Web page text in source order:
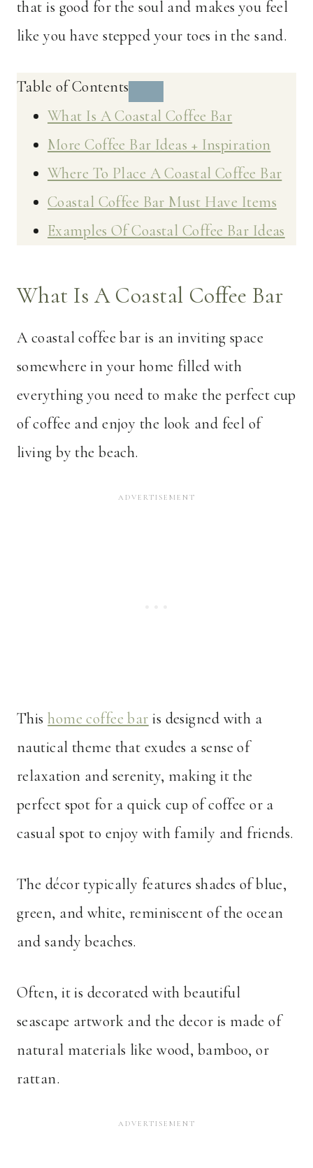
that is good for the soul and makes you feel
like you have stepped your toes in the sand.
Table of Contents
What Is A Coastal Coffee Bar
More Coffee Bar Ideas + Inspiration
Where To Place A Coastal Coffee Bar
Coastal Coffee Bar Must Have Items
Examples Of Coastal Coffee Bar Ideas
What Is A Coastal Coffee Bar
A coastal coffee bar is an inviting space
somewhere in your home filled with
everything you need to make the perfect cup
of coffee and enjoy the look and feel of
living by the beach.
Thishome coffee bar is designed with a
nautical theme that exudes a sense of
relaxation and serenity, making it the
perfect spot for a quick cup of coffee or a
casual spot to enjoy with family and friends.
The décor typically features shades of blue,
green, and white, reminiscent of the ocean
and sandy beaches.
Often, it is decorated with beautiful
seascape artwork and the decor is made of
natural materials like wood, bamboo, or
rattan.